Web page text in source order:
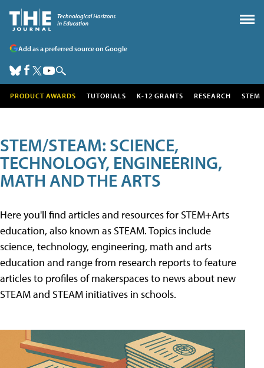
Add as a preferred source on Google
PRODUCT AWARDS TUTORIALS K-12 GRANTS RESEARCH STEM
STEM/STEAM: SCIENCE,
TECHNOLOGY, ENGINEERING,
MATH AND THE ARTS
Here you'll find articles and resources for STEM+Arts
education, also known as STEAM. Topics include
science, technology, engineering, math and arts
education and range from research reports to feature
articles to profiles of makerspaces to news about new
STEAM and STEAM initiatives in schools.